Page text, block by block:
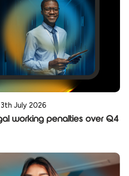
July 2026
working penalties over Q4